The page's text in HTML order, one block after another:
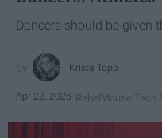
Dancers should be given
Krista Topp
Apr 22, 2026 RebelMouse Tech